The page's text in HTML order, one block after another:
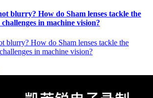
blurry? How do Sham lenses tackle the
in machine vision?
blurry? How do Sham lenses tackle the
in machine vision?